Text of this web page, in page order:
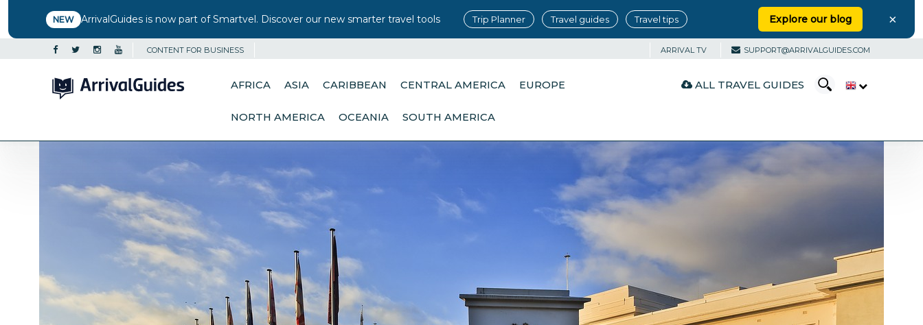
NEW ArrivalGuides is now part of Smartvel. Discover our new smarter travel tools Trip Planner Travel guides Travel tips Explore our blog ×
CONTENT FOR BUSINESS ARRIVAL TV SUPPORT@ARRIVALGUIDES.COM
AFRICA ASIA CARIBBEAN CENTRAL AMERICA EUROPE
NORTH AMERICA OCEANIA SOUTH AMERICA
ALL TRAVEL GUIDES